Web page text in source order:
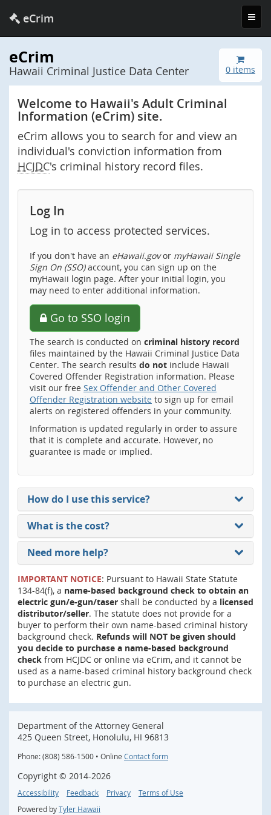
eCrim
0 items
eCrim
Hawaii Criminal Justice Data Center
Welcome to Hawaii's Adult Criminal
Information (eCrim) site.
eCrim allows you to search for and view an
individual's conviction information from
HCJDC's criminal history record files.
Log In
Log in to access protected services.
If you don't have an eHawaii.govor myHawaii Single
Sign On (SSO)account, you can sign up on the
myHawaii login page. After your initial login, you
may need to enter additional information.
Go to SSO login
The search is conducted on criminal history record
files maintained by the Hawaii Criminal Justice Data
Center. The search results do not include Hawaii
Covered Offender Registration information. Please
visit our free Sex Offender and Other Covered
Offender Registration website to sign up for email
alerts on registered offenders in your community.
Information is updated regularly in order to assure
that it is complete and accurate. However, no
guarantee is made or implied.
How do I use this service?
What is the cost?
Need more help?
IMPORTANT NOTICE: Pursuant to Hawaii State Statute
134-84(f), a name-based background check to obtain an
electric gun/e-gun/taser shall be conducted by a licensed
distributor/seller. The statute does not provide for a
buyer to perform their own name-based criminal history
background check. Refunds will NOT be given should
you decide to purchase a name-based background
check from HCJDC or online via eCrim, and it cannot be
used as a name-based criminal history background check
to purchase an electric gun.
Department of the Attorney General
425 Queen Street, Honolulu, HI 96813
Phone: (808) 586-1500 • Online Contact form
Copyright © 2014-2026
Accessibility Feedback Privacy
Terms of Use
Powered by Tyler Hawaii